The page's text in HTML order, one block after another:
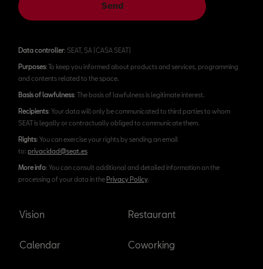
Send
Data controller: SEAT, SA (CASA SEAT)
Purposes: To keep you informed about products and services, programming
and contents related to the space.
Basis of lawfulness: The basis of lawfulness is legitimate interest.
Recipients: Your data will only be communicated to third parties to whom
SEAT is legally or contractually obliged to communicate them.
Rights: You can exercise your rights by sending an email
to: privacidad@seat.es
More info: You can consult additional and detailed information on the
processing of your data in thePrivacy Policy.
Vision
Calendar
Restaurant
Coworking